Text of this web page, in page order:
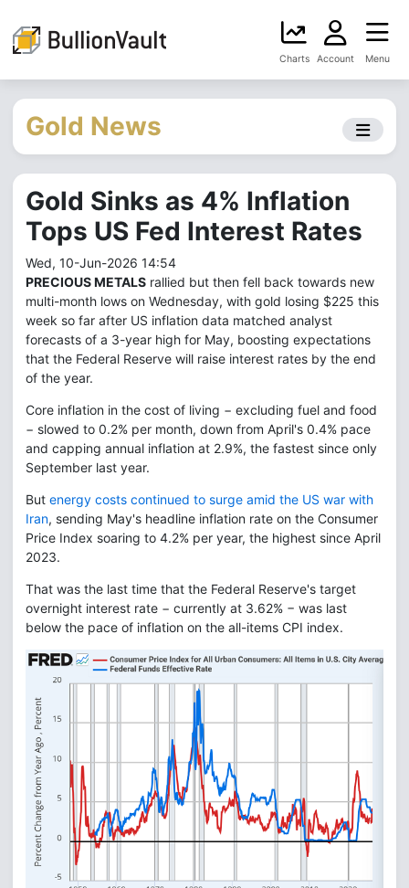
Charts Account Menu
Gold News
Gold Sinks as 4% Inflation
Tops US Fed Interest Rates
Wed, 10-Jun-2026 14:54
PRECIOUS METALS rallied but then fell back towards new
multi-month lows on Wednesday, with gold losing $225 this
week so far after US inflation data matched analyst
forecasts of a 3-year high for May, boosting expectations
that the Federal Reserve will raise interest rates by the end
of the year.
Core inflation in the cost of living − excluding fuel and food
− slowed to 0.2% per month, down from April's 0.4% pace
and capping annual inflation at 2.9%, the fastest since only
September last year.
But energy costs continued to surge amid the US war with
Iran, sending May's headline inflation rate on the Consumer
Price Index soaring to 4.2% per year, the highest since April
2023.
That was the last time that the Federal Reserve's target
overnight interest rate − currently at 3.62% − was last
below the pace of inflation on the all-items CPI index.